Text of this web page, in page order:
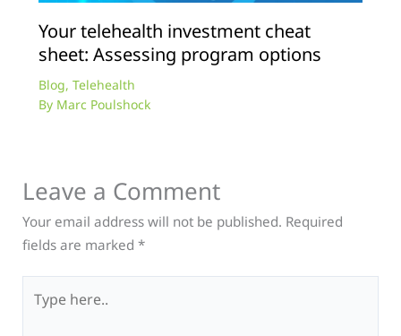
Your telehealth investment cheat
sheet: Assessing program options
Blog, Telehealth
By Marc Poulshock
Leave a Comment
Your email address will not be published. Required
fields are marked *
here..